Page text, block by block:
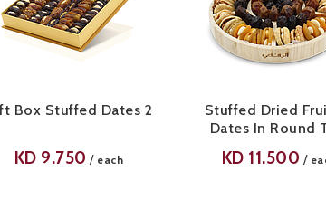
Box Stuffed Dates 2
KD 9.750 / each
Stuffed Dried
Dates In Round
KD 11.500 /